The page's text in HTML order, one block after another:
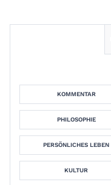
KOMMENTAR
PHILOSOPHIE
PERSÖNLICHES LEBEN
KULTUR